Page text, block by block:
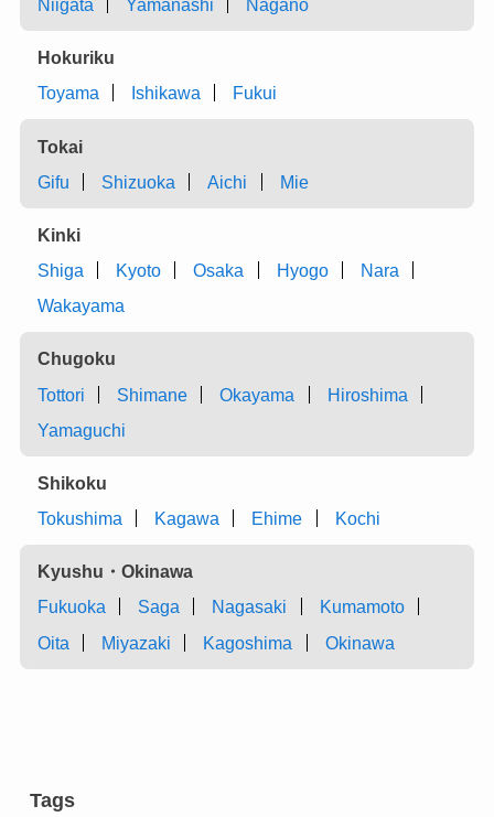
Niigata
Yamanashi Nagano
Hokuriku
Toyama
Ishikawa Fukui
Tokai
Gifu
Shizuoka Aichi Mie
Kinki
Shiga
Kyoto Osaka Hyogo
Nara
Wakayama
Chugoku
Tottori
Shimane Okayama
Hiroshima
Yamaguchi
Shikoku
Tokushima
Kagawa Ehime Kochi
Kyushu・Okinawa
Fukuoka
Saga Nagasaki
Kumamoto
Oita
Miyazaki Kagoshima Okinawa
Tags